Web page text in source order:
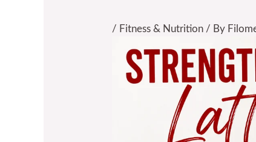
/ Fitness & Nutrition / By